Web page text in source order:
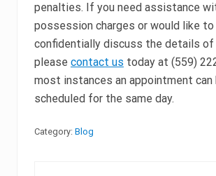
penalties. If you need assistance
possession charges or would like to
confidentially discuss the details of
please contact us today at (559)
most instances an appointment can
scheduled for the same day.
Category: Blog